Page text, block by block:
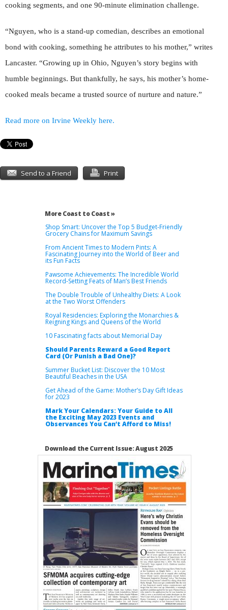
cooking segments, and one 90-minute elimination challenge.
“Nguyen, who is a stand-up comedian, describes an emotional
bond with cooking, something he attributes to his mother,” writes
Lancaster. “Growing up in Ohio, Nguyen’s story begins with
humble beginnings. But thankfully, he says, his mother’s home-
cooked meals became a trusted source of nurture and nature.”
Read more on Irvine Weekly here.
Send to a Friend Print
More Coast to Coast »
Shop Smart: Uncover the Top 5 Budget-Friendly
Grocery Chains for Maximum Savings
From Ancient Times to Modern Pints: A
Fascinating Journey into the World of Beer and
its Fun Facts
Pawsome Achievements: The Incredible World
Record-Setting Feats of Man’s Best Friends
The Double Trouble of Unhealthy Diets: A Look
at the Two Worst Offenders
Royal Residencies: Exploring the Monarchies &
Reigning Kings and Queens of the World
10 Fascinating facts about Memorial Day
Should Parents Reward a Good Report
Card (Or Punish a Bad One)?
Summer Bucket List: Discover the 10 Most
Beautiful Beaches in the USA
Get Ahead of the Game: Mother’s Day Gift Ideas
for 2023
Mark Your Calendars: Your Guide to All
the Exciting May 2023 Events and
Observances You Can’t Afford to Miss!
Download the Current Issue: August 2025